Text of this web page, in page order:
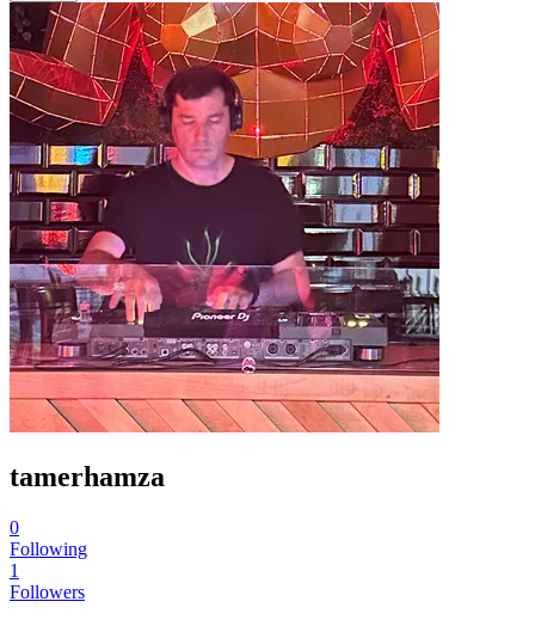
tamerhamza
0
Following
1
Followers